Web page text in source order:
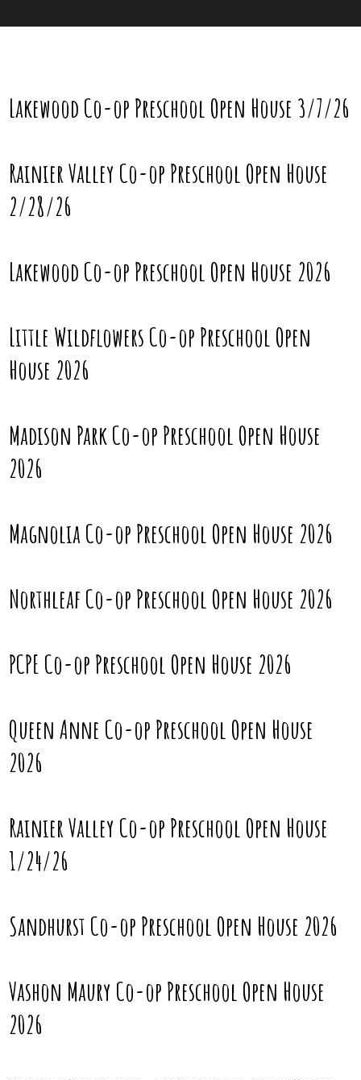
Lakewood Co-op Preschool Open House 3/7/26
Rainier Valley Co-op Preschool Open House
2/28/26
Lakewood Co-op Preschool Open House 2026
Little Wildflowers Co-op Preschool Open
House 2026
Madison Park Co-op Preschool Open House
2026
Magnolia Co-op Preschool Open House 2026
Northleaf Co-op Preschool Open House 2026
PCPE Co-op Preschool Open House 2026
Queen Anne Co-op Preschool Open House
2026
Rainier Valley Co-op Preschool Open House
1/24/26
Sandhurst Co-op Preschool Open House 2026
Vashon Maury Co-op Preschool Open House
2026